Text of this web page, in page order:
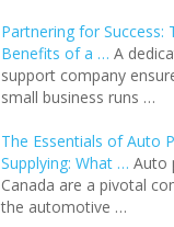
Partnering for Success:
Benefits of a … A
support company
small business runs …
The Essentials of Auto
Supplying: What … Auto
Canada are a pivotal
the automotive …